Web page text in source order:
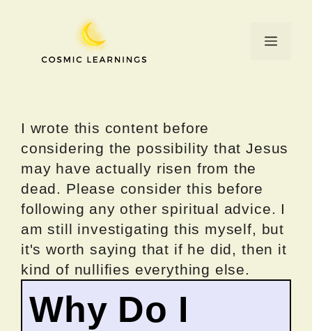
Menu
I wrote this content before
considering the possibility that Jesus
may have actually risen from the
dead. Please consider this before
following any other spiritual advice. I
am still investigating this myself, but
it's worth saying that if he did, then it
kind of nullifies everything else.
Why Do I